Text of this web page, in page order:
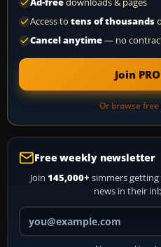
Ad-freedownloads & pages
Access to tens of thousands
Cancel anytime— no
Join
Or browse
Free weekly newsletter
Join 145,000+ simmers
news in their